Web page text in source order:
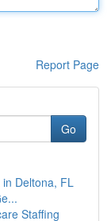
Report Page
Go
Deltona, FL
Staffing